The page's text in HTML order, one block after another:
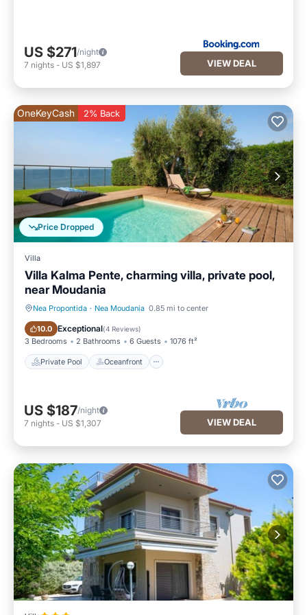
US $271/night
7 nights - US $1,897 VIEW DEAL
Price Dropped
OneKeyCash 2% Back
Villa
Villa Kalma Pente, charming villa, private pool,
near Moudania
Nea Propontida · Nea Moudania 0.85 mi to center
10.0 Exceptional(4 Reviews)
3 Bedrooms 2 Bathrooms 6 Guests 1076 ft²
Private Pool Oceanfront
Private Pool Oceanfront
US $187/night
7 nights - US $1,307 VIEW DEAL